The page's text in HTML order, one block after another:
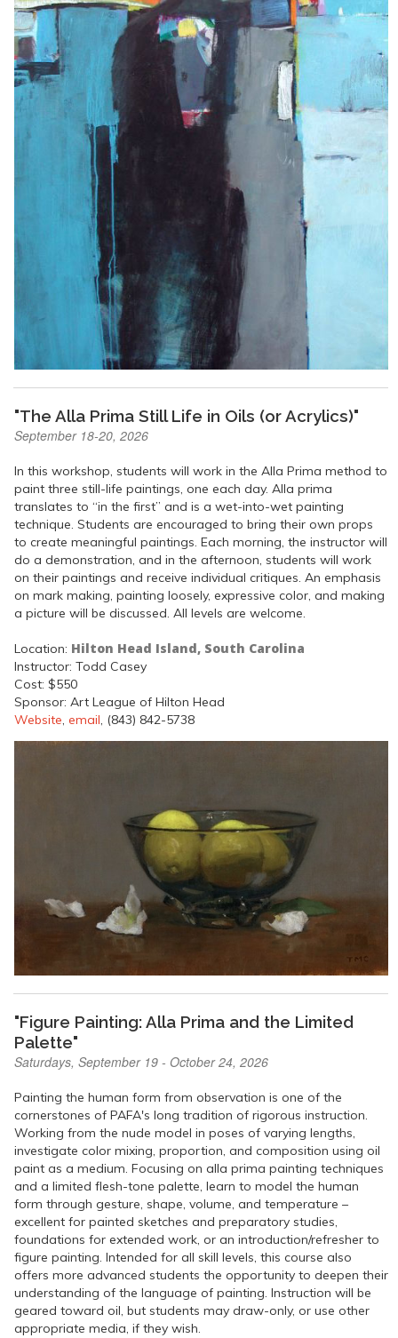
"The Alla Prima Still Life in Oils (or Acrylics)"
September 18-20, 2026
In this workshop, students will work in the Alla Prima method to
paint three still-life paintings, one each day. Alla prima
translates to “in the first” and is a wet-into-wet painting
technique. Students are encouraged to bring their own props
to create meaningful paintings. Each morning, the instructor will
do a demonstration, and in the afternoon, students will work
on their paintings and receive individual critiques. An emphasis
on mark making, painting loosely, expressive color, and making
a picture will be discussed. All levels are welcome.
Location: Hilton Head Island, South Carolina
Instructor: Todd Casey
Cost: $550
Sponsor: Art League of Hilton Head
Website email , (843) 842-5738
"Figure Painting: Alla Prima and the Limited
Palette"
Saturdays, September 19 - October 24, 2026
Painting the human form from observation is one of the
cornerstones of PAFA's long tradition of rigorous instruction.
Working from the nude model in poses of varying lengths,
investigate color mixing, proportion, and composition using oil
paint as a medium. Focusing on alla prima painting techniques
and a limited flesh-tone palette, learn to model the human
form through gesture, shape, volume, and temperature –
excellent for painted sketches and preparatory studies,
foundations for extended work, or an introduction/refresher to
figure painting. Intended for all skill levels, this course also
offers more advanced students the opportunity to deepen their
understanding of the language of painting. Instruction will be
geared toward oil, but students may draw-only, or use other
appropriate media, if they wish.